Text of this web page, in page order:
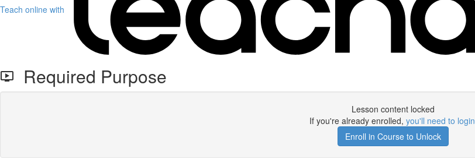
Teach online with
Required Purpose
Lesson content locked
If you're already enrolled, you'll need to login
Enroll in Course to Unlock